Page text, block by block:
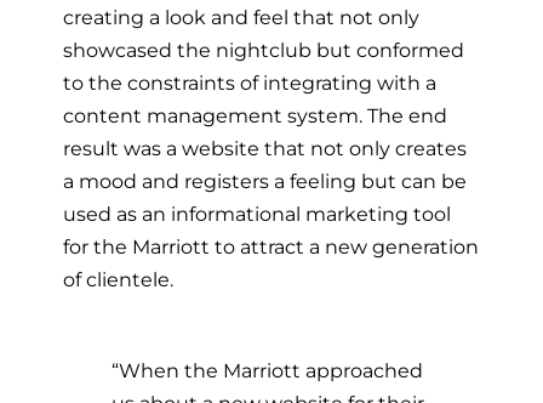
creating a look and feel that not only
showcased the nightclub but conformed
to the constraints of integrating with a
content management system. The end
result was a website that not only creates
a mood and registers a feeling but can be
used as an informational marketing tool
for the Marriott to attract a new generation
of clientele.
“When the Marriott approached